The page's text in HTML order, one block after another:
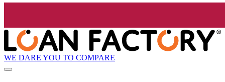
WE DARE YOU TO COMPARE